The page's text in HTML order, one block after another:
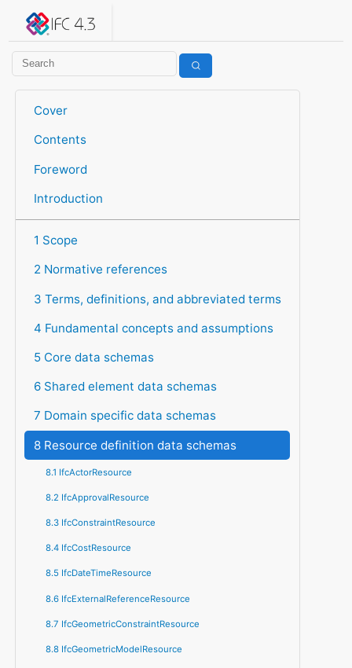
IFC 4.3.2.20260630 (IFC4X3_ADD2)
Cover
Contents
Foreword
Introduction
1 Scope
2 Normative references
3 Terms, definitions, and abbreviated terms
4 Fundamental concepts and assumptions
5 Core data schemas
6 Shared element data schemas
7 Domain specific data schemas
8 Resource definition data schemas
8.1 IfcActorResource
8.2 IfcApprovalResource
8.3 IfcConstraintResource
8.4 IfcCostResource
8.5 IfcDateTimeResource
8.6 IfcExternalReferenceResource
8.7 IfcGeometricConstraintResource
8.8 IfcGeometricModelResource